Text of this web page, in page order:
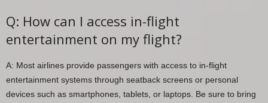
Q: How can I access in-flight
entertainment on my flight?
A: Most airlines provide passengers with access to in-flight
entertainment systems through seatback screens or personal
devices such as smartphones, tablets, or laptops. Be sure to bring